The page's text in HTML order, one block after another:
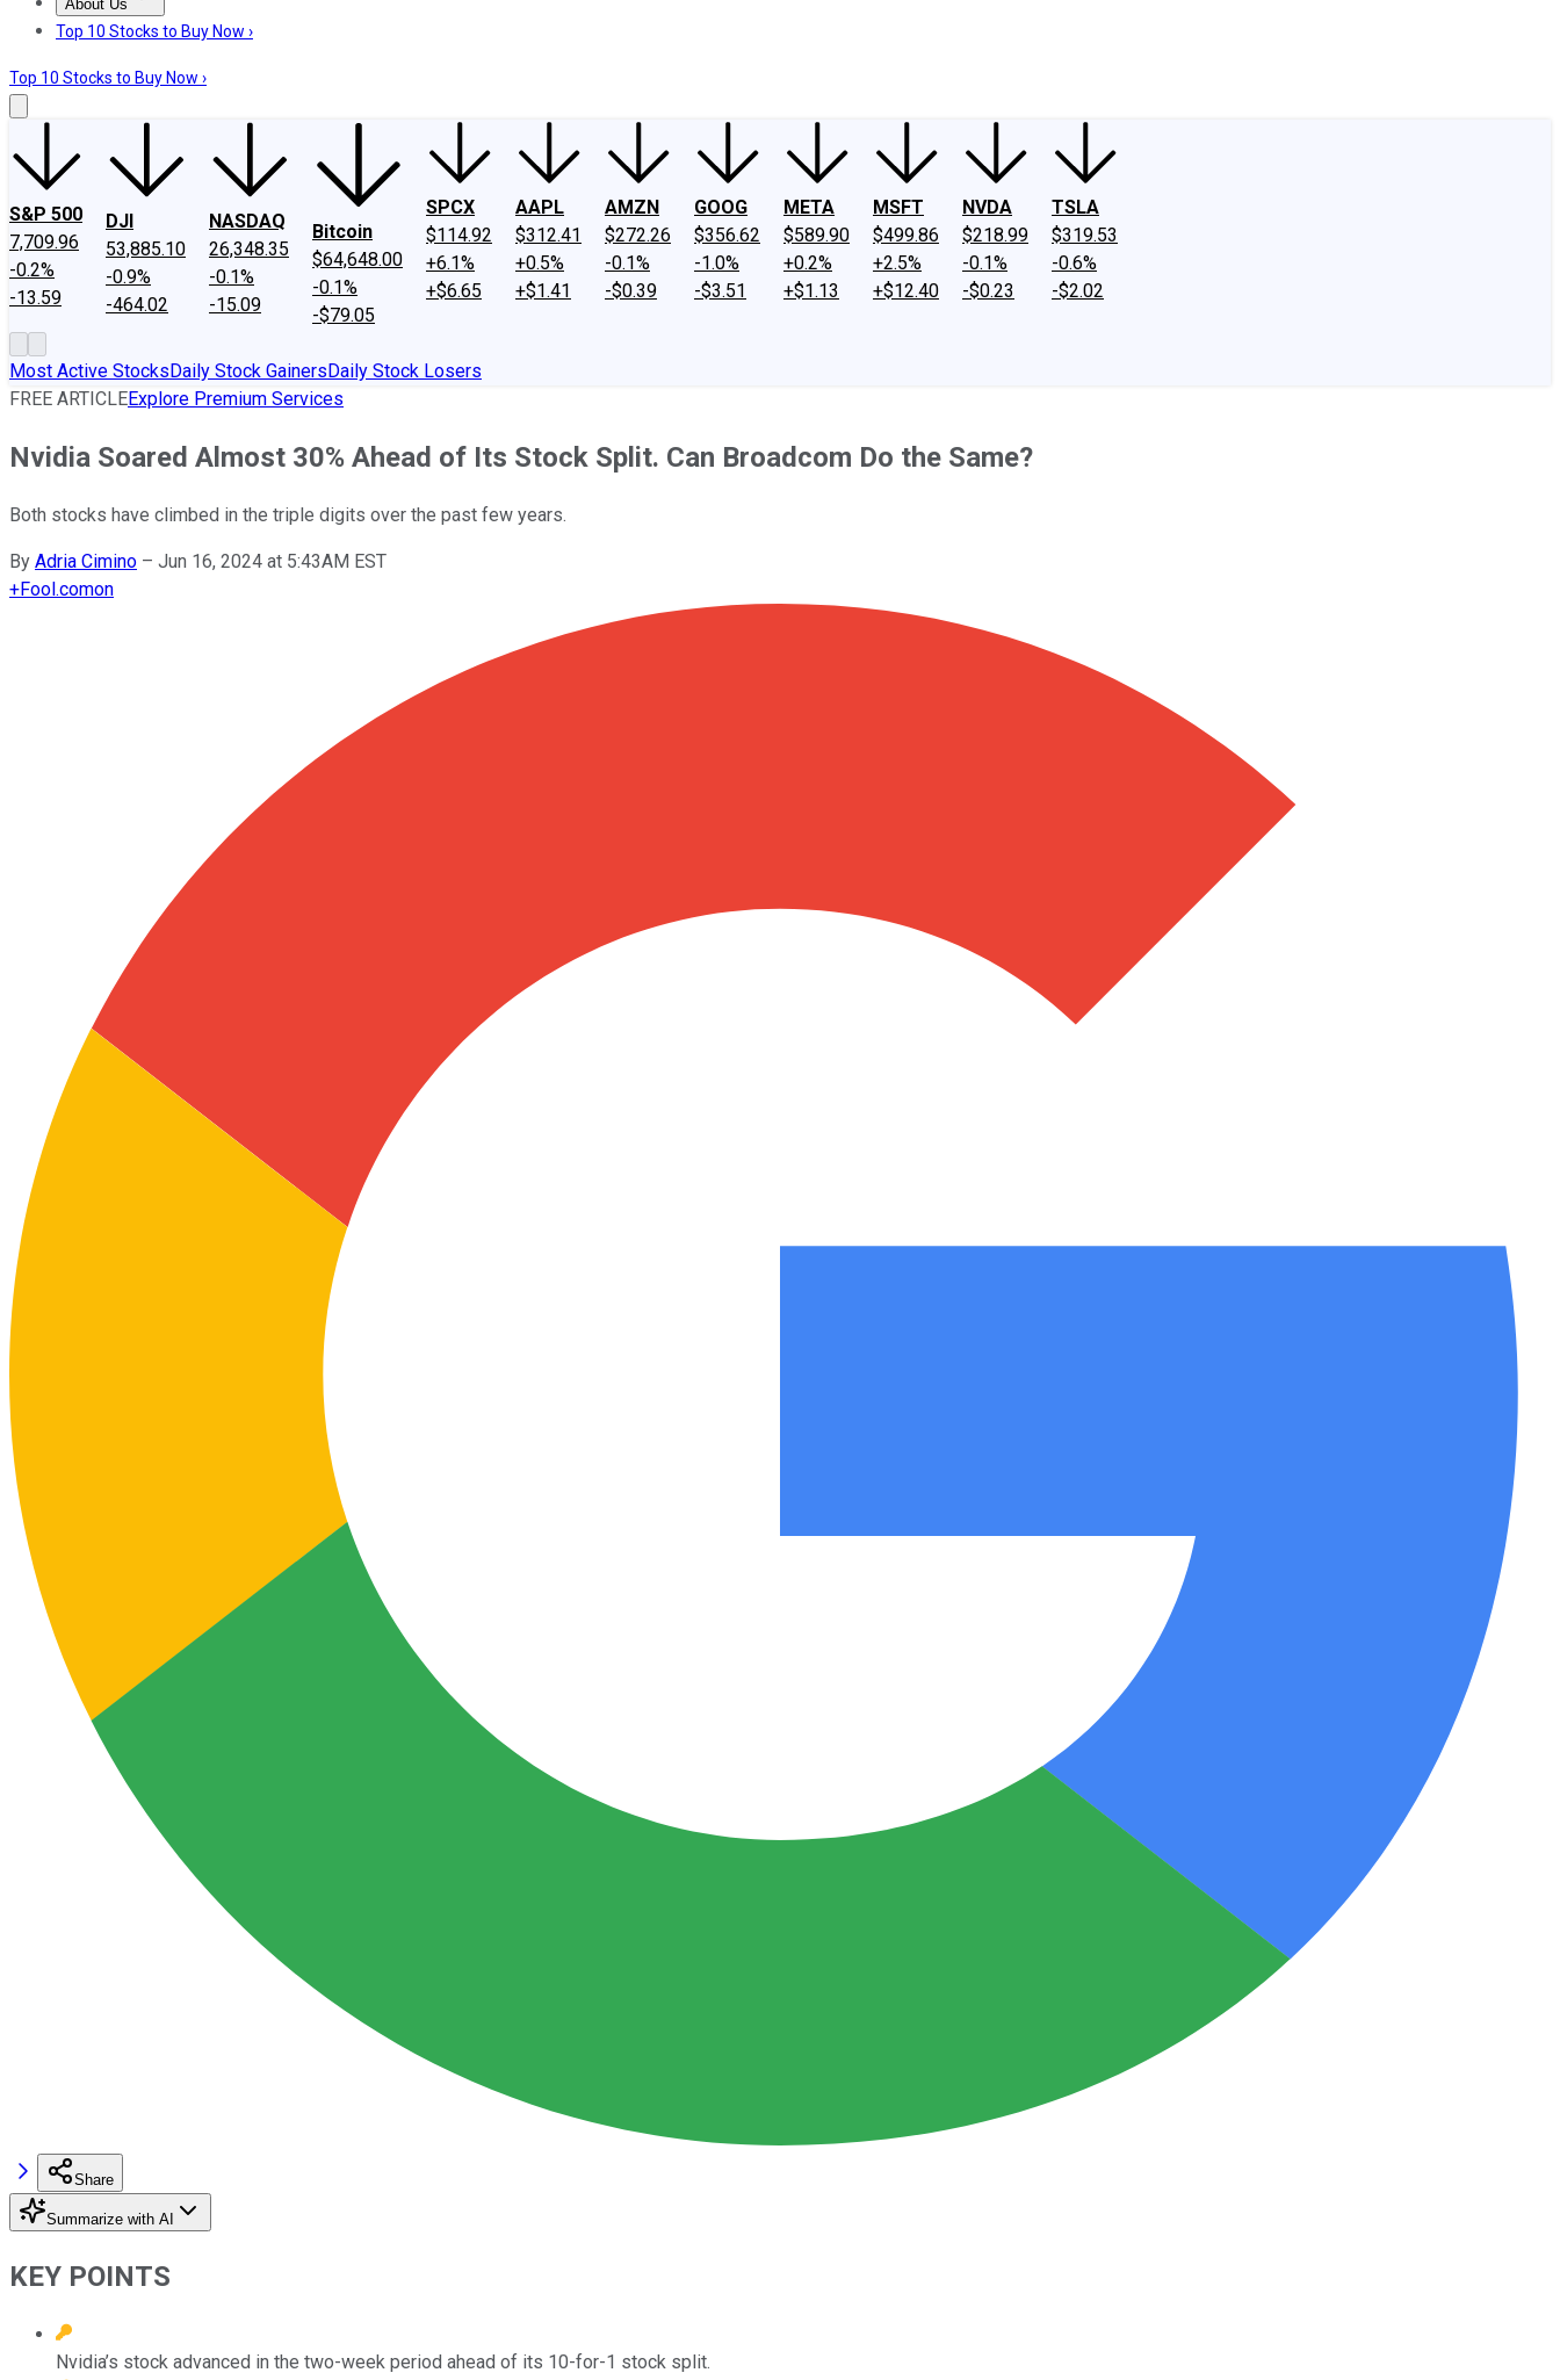
About Us
About UsContact UsInvesting Philosophy
Top 10 Stocks to Buy Now ›
Top 10 Stocks to Buy Now ›
S&P 500
7,709.96
-0.2%
-13.59
DJI
53,885.10
-0.9%
-464.02
NASDAQ
26,348.35
-0.1%
-15.09
Bitcoin
$64,648.00
-0.1%
-$79.05
SPCX
$114.92
+6.1%
+$6.65
AAPL
$312.41
+0.5%
+$1.41
AMZN
$272.26
-0.1%
-$0.39
GOOG
$356.62
-1.0%
-$3.51
META
$589.90
+0.2%
+$1.13
MSFT
$499.86
+2.5%
+$12.40
NVDA
$218.99
-0.1%
-$0.23
TSLA
$319.53
-0.6%
-$2.02
Most Active StocksDaily Stock GainersDaily Stock Losers
FREE ARTICLEExplore Premium Services
Nvidia Soared Almost 30% Ahead of Its Stock Split. Can Broadcom Do the Same?
Both stocks have climbed in the triple digits over the past few years.
By Adria Cimino – Jun 16, 2024 at 5:43AM EST
+Fool.comon
Share
Summarize with AI
KEY POINTS
Nvidia’s stock advanced in the two-week period ahead of its 10-for-1 stock split.